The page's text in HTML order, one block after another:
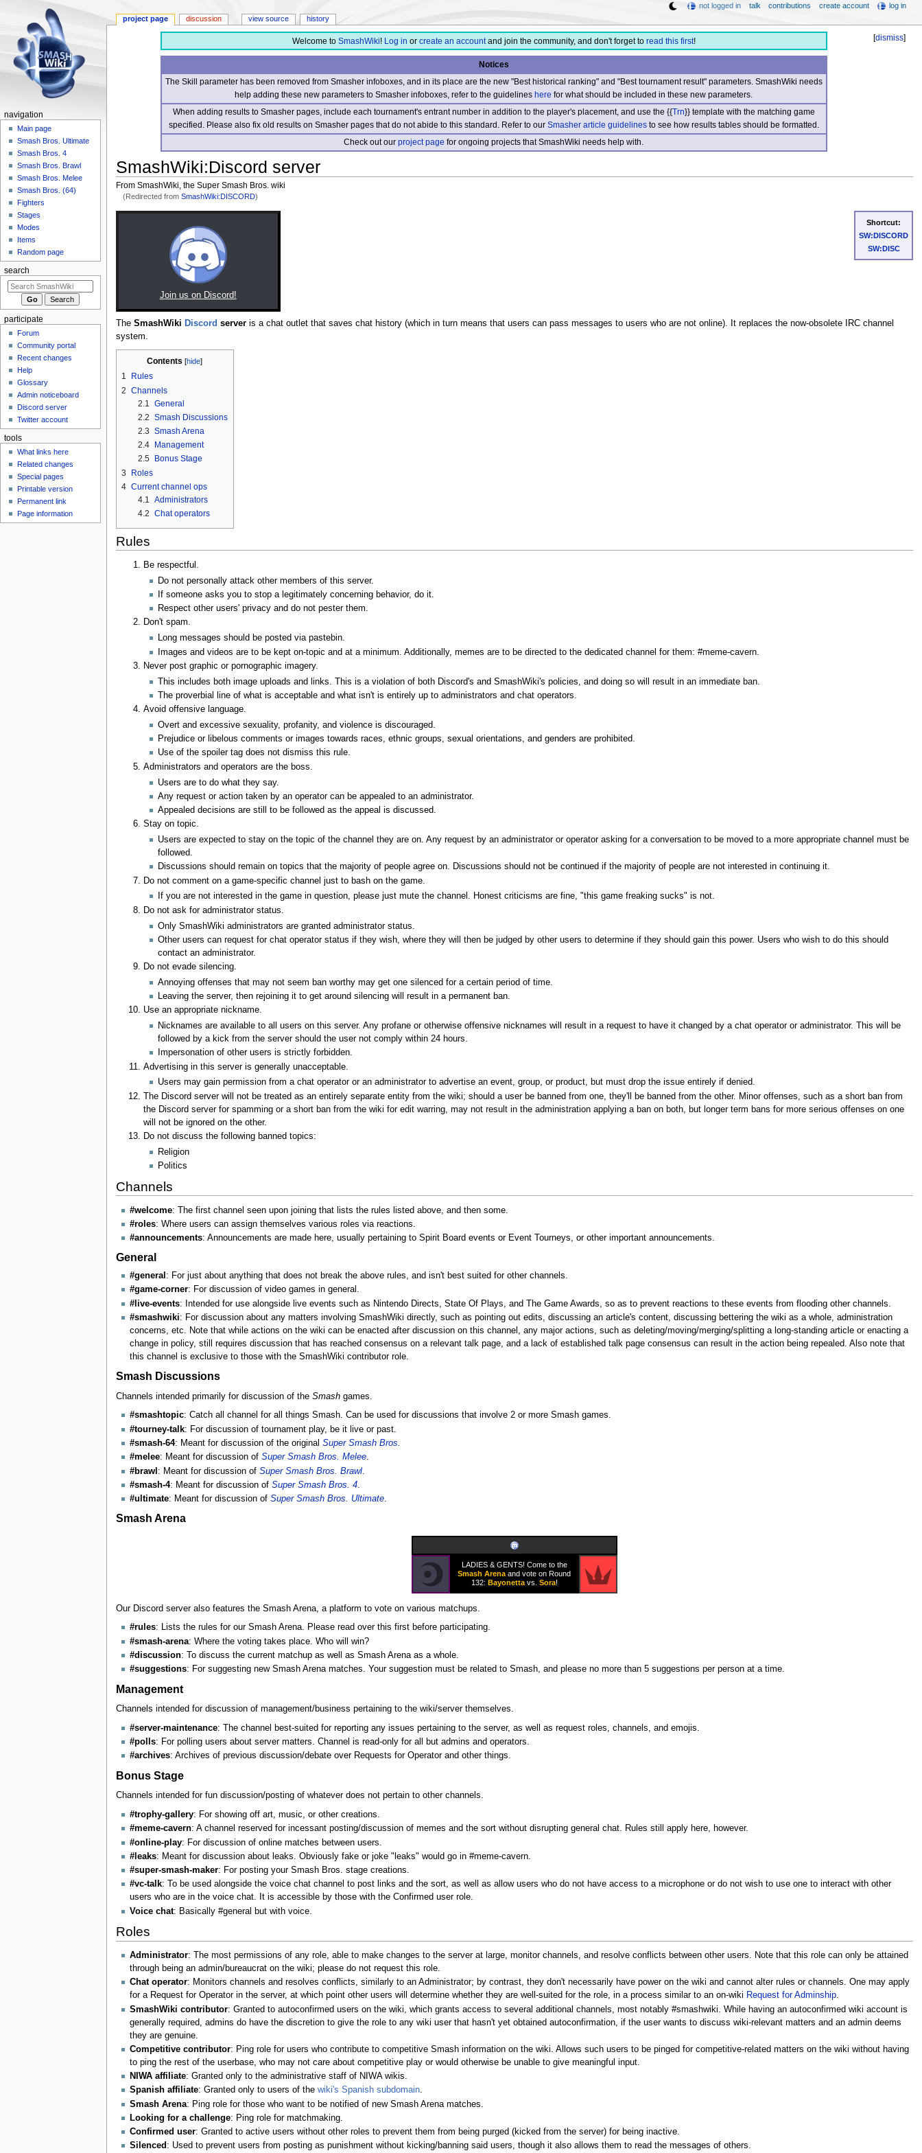
[dismiss]
Welcome to SmashWiki! Log in or create an accountand join the community, and don't forget to read this first!
Notices
The Skill parameter has been removed from Smasher infoboxes, and in its place are the new "Best historical ranking" and "Best tournament result" parameters. SmashWiki needs
help adding these new parameters to Smasher infoboxes, refer to the guidelineshere for what should be included in these new parameters.
When adding results to Smasher pages, include each tournament's entrant number in addition to the player's placement, and use the {{Trn}} template with the matching game
specified. Please also fix old results on Smasher pages that do not abide to this standard. Refer to our Smasher article guidelinesto see how results tables should be formatted.
Check out ourproject page for ongoing projects that SmashWiki needs help with.
SmashWiki:Discord server
From SmashWiki, the Super Smash Bros. wiki
(Redirected fromSmashWiki:DISCORD)
Jump
Jump
Shortcut:
SW:DISCORD
SW:DISC
Join us on Discord!
The SmashWiki Discord serveris a chat outlet that saves chat history (which in turn means that users can pass messages to users who are not online). It replaces the now-obsolete IRC channel
system.
Contents
1
Rules
2 Channels
2.1
General
2.2 Smash Discussions
2.3 Smash Arena
2.4
Management
2.5
Bonus Stage
3
Roles
4 Current channel ops
4.1
Administrators
4.2 Chat operators
Rules
Be respectful.
Do not personally attack other members of this server.
If someone asks you to stop a legitimately concerning behavior, do it.
Respect other users' privacy and do not pester them.
Don't spam.
Long messages should be posted via pastebin.
Images and videos are to be kept on-topic and at a minimum. Additionally, memes are to be directed to the dedicated channel for them: #meme-cavern.
Never post graphic or pornographic imagery.
This includes both image uploads and links. This is a violation of both Discord's and SmashWiki's policies, and doing so will result in an immediate ban.
The proverbial line of what is acceptable and what isn't is entirely up to administrators and chat operators.
Avoid offensive language.
Overt and excessive sexuality, profanity, and violence is discouraged.
Prejudice or libelous comments or images towards races, ethnic groups, sexual orientations, and genders are prohibited.
Use of the spoiler tag does not dismiss this rule.
Administrators and operators are the boss.
Users are to do what they say.
Any request or action taken by an operator can be appealed to an administrator.
Appealed decisions are still to be followed as the appeal is discussed.
Stay on topic.
Users are expected to stay on the topic of the channel they are on. Any request by an administrator or operator asking for a conversation to be moved to a more appropriate channel must be
followed.
Discussions should remain on topics that the majority of people agree on. Discussions should not be continued if the majority of people are not interested in continuing it.
Do not comment on a game-specific channel just to bash on the game.
If you are not interested in the game in question, please just mute the channel. Honest criticisms are fine, "this game freaking sucks" is not.
Do not ask for administrator status.
Only SmashWiki administrators are granted administrator status.
Other users can request for chat operator status if they wish, where they will then be judged by other users to determine if they should gain this power. Users who wish to do this should
contact an administrator.
Do not evade silencing.
Annoying offenses that may not seem ban worthy may get one silenced for a certain period of time.
Leaving the server, then rejoining it to get around silencing will result in a permanent ban.
Use an appropriate nickname.
Nicknames are available to all users on this server. Any profane or otherwise offensive nicknames will result in a request to have it changed by a chat operator or administrator. This will be
followed by a kick from the server should the user not comply within 24 hours.
Impersonation of other users is strictly forbidden.
Advertising in this server is generally unacceptable.
Users may gain permission from a chat operator or an administrator to advertise an event, group, or product, but must drop the issue entirely if denied.
The Discord server will not be treated as an entirely separate entity from the wiki; should a user be banned from one, they'll be banned from the other. Minor offenses, such as a short ban from
the Discord server for spamming or a short ban from the wiki for edit warring, may not result in the administration applying a ban on both, but longer term bans for more serious offenses on one
will not be ignored on the other.
Do not discuss the following banned topics:
Religion
Politics
Channels
#welcome: The first channel seen upon joining that lists the rules listed above, and then some.
#roles: Where users can assign themselves various roles via reactions.
#announcements: Announcements are made here, usually pertaining to Spirit Board events or Event Tourneys, or other important announcements.
General
#general : For just about anything that does not break the above rules, and isn't best suited for other channels.
#game-corner: For discussion of video games in general.
#live-events: Intended for use alongside live events such as Nintendo Directs, State Of Plays, and The Game Awards, so as to prevent reactions to these events from flooding other channels.
#smashwiki: For discussion about any matters involving SmashWiki directly, such as pointing out edits, discussing an article's content, discussing bettering the wiki as a whole, administration
concerns, etc. Note that while actions on the wiki can be enacted after discussion on this channel, any major actions, such as deleting/moving/merging/splitting a long-standing article or enacting a
change in policy, still requires discussion that has reached consensus on a relevant talk page, and a lack of established talk page consensus can result in the action being repealed. Also note that
this channel is exclusive to those with the SmashWiki contributor role.
Smash Discussions
Channels intended primarily for discussion of the Smashgames.
#smashtopic: Catch all channel for all things Smash. Can be used for discussions that involve 2 or more Smash games.
#tourney-talk: For discussion of tournament play, be it live or past.
#smash-64: Meant for discussion of the original Super Smash Bros.
#melee: Meant for discussion of Super Smash Bros. Melee.
#brawl : Meant for discussion of Super Smash Bros. Brawl.
#smash-4: Meant for discussion of Super Smash Bros. 4.
#ultimate: Meant for discussion of Super Smash Bros. Ultimate.
Smash Arena
LADIES & GENTS! Come to the
Smash Arena and vote on Round
132: Bayonettavs. Sora!
Our Discord server also features the Smash Arena, a platform to vote on various matchups.
#rules: Lists the rules for our Smash Arena. Please read over this first before participating.
#smash-arena: Where the voting takes place. Who will win?
#discussion: To discuss the current matchup as well as Smash Arena as a whole.
#suggestions: For suggesting new Smash Arena matches. Your suggestion must be related to Smash, and please no more than 5 suggestions per person at a time.
Management
Channels intended for discussion of management/business pertaining to the wiki/server themselves.
#server-maintenance: The channel best-suited for reporting any issues pertaining to the server, as well as request roles, channels, and emojis.
#polls: For polling users about server matters. Channel is read-only for all but admins and operators.
#archives: Archives of previous discussion/debate over Requests for Operator and other things.
Bonus Stage
Channels intended for fun discussion/posting of whatever does not pertain to other channels.
#trophy-gallery: For showing off art, music, or other creations.
#meme-cavern: A channel reserved for incessant posting/discussion of memes and the sort without disrupting general chat. Rules still apply here, however.
#online-play: For discussion of online matches between users.
#leaks: Meant for discussion about leaks. Obviously fake or joke "leaks" would go in #meme-cavern.
#super-smash-maker: For posting your Smash Bros. stage creations.
#vc-talk: To be used alongside the voice chat channel to post links and the sort, as well as allow users who do not have access to a microphone or do not wish to use one to interact with other
users who are in the voice chat. It is accessible by those with the Confirmed user role.
Voice chat: Basically #general but with voice.
Roles
Administrator: The most permissions of any role, able to make changes to the server at large, monitor channels, and resolve conflicts between other users. Note that this role can only be attained
through being an admin/bureaucrat on the wiki; please do not request this role.
Chat operator: Monitors channels and resolves conflicts, similarly to an Administrator; by contrast, they don't necessarily have power on the wiki and cannot alter rules or channels. One may apply
for a Request for Operator in the server, at which point other users will determine whether they are well-suited for the role, in a process similar to an on-wiki Request for Adminship.
SmashWiki contributor: Granted to autoconfirmed users on the wiki, which grants access to several additional channels, most notably #smashwiki. While having an autoconfirmed wiki account is
generally required, admins do have the discretion to give the role to any wiki user that hasn't yet obtained autoconfirmation, if the user wants to discuss wiki-relevant matters and an admin deems
they are genuine.
Competitive contributor: Ping role for users who contribute to competitive Smash information on the wiki. Allows such users to be pinged for competitive-related matters on the wiki without having
to ping the rest of the userbase, who may not care about competitive play or would otherwise be unable to give meaningful input.
NIWA affiliate: Granted only to the administrative staff of NIWA wikis.
Spanish affiliate: Granted only to users of the wiki's Spanish subdomain.
Smash Arena: Ping role for those who want to be notified of new Smash Arena matches.
Looking for a challenge: Ping role for matchmaking.
Confirmed user: Granted to active users without other roles to prevent them from being purged (kicked from the server) for being inactive.
Silenced : Used to prevent users from posting as punishment without kicking/banning said users, though it also allows them to read the messages of others.
project page discussion view source history
not logged in talk contributions create account log in
navigation
Main page
Smash Bros. Ultimate
Smash Bros. 4
Smash Bros. Brawl
Smash Bros. Melee
Smash Bros. (64)
Fighters
Stages
Modes
Items
Random page
search
participate
Forum
Community portal
Recent changes
Help
Glossary
Admin noticeboard
Discord server
Twitter account
tools
What links here
Related changes
Special pages
Printable version
Permanent link
Page information